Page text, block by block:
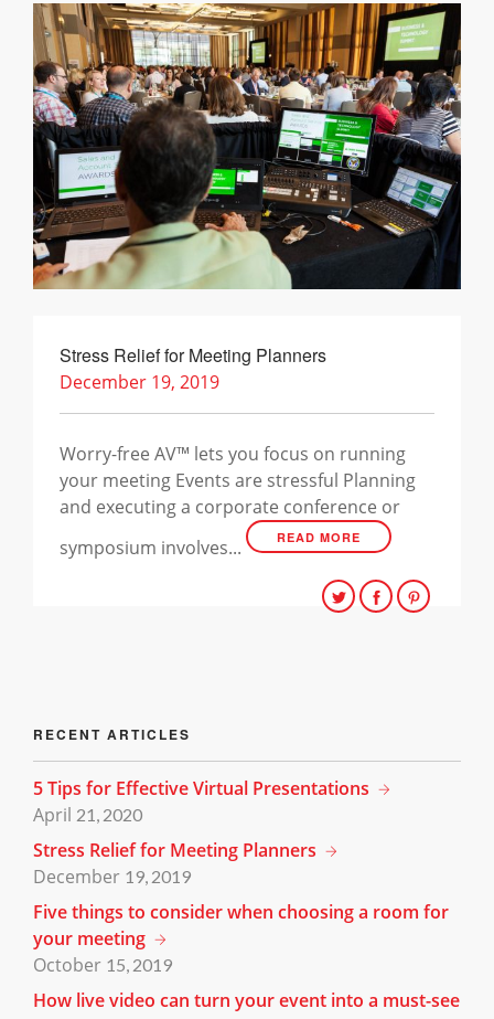
Stress Relief for Meeting Planners
December 19, 2019
Worry-free AV™ lets you focus on running
your meeting Events are stressful Planning
and executing a corporate conference or
symposium involves...
READ MORE
RECENT ARTICLES
5 Tips for Effective Virtual Presentations
April 21, 2020
Stress Relief for Meeting Planners
December 19, 2019
Five things to consider when choosing a room for
your meeting
October 15, 2019
How live video can turn your event into a must-see